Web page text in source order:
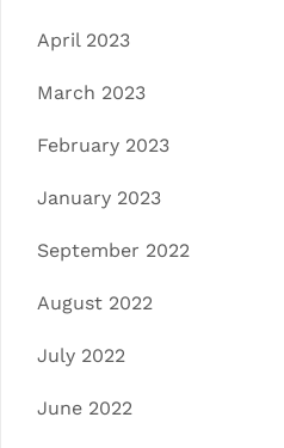
April 2023
March 2023
February 2023
January 2023
September 2022
August 2022
July 2022
June 2022